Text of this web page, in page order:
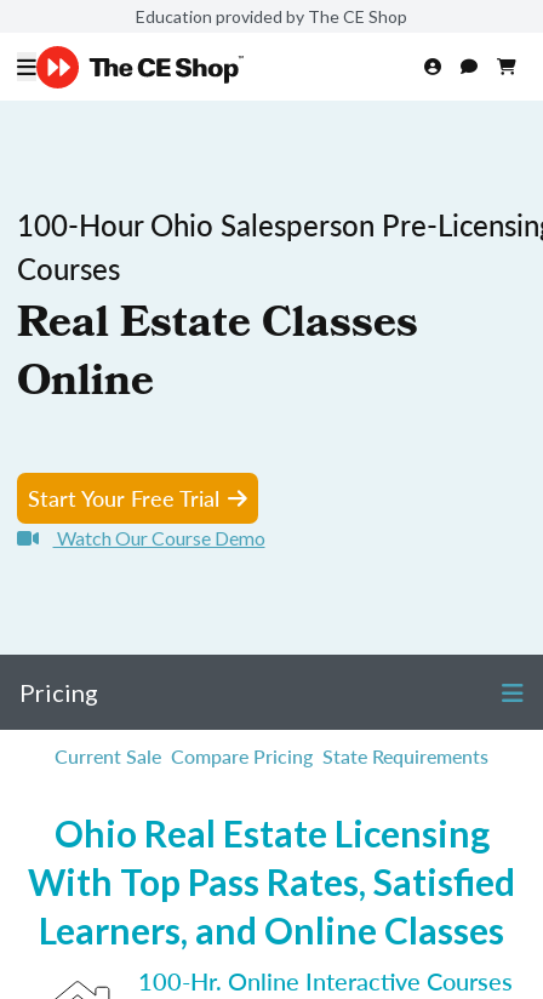
Education provided by The CE Shop
100-Hour Ohio Salesperson Pre-
Courses
Real Estate Classes
Online
Start Your Free Trial
Watch Our Course Demo
Pricing
Current Sale Compare Pricing State Requirements
Ohio Real Estate Licensing
With Top Pass Rates, Satisfied
Learners, and Online Classes
100-Hr. Online Interactive Courses